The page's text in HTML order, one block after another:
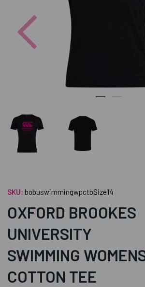
Previous
SKU: bobuswimmingwpctbSize14
OXFORD BROOKES
UNIVERSITY
SWIMMING
COTTON TEE